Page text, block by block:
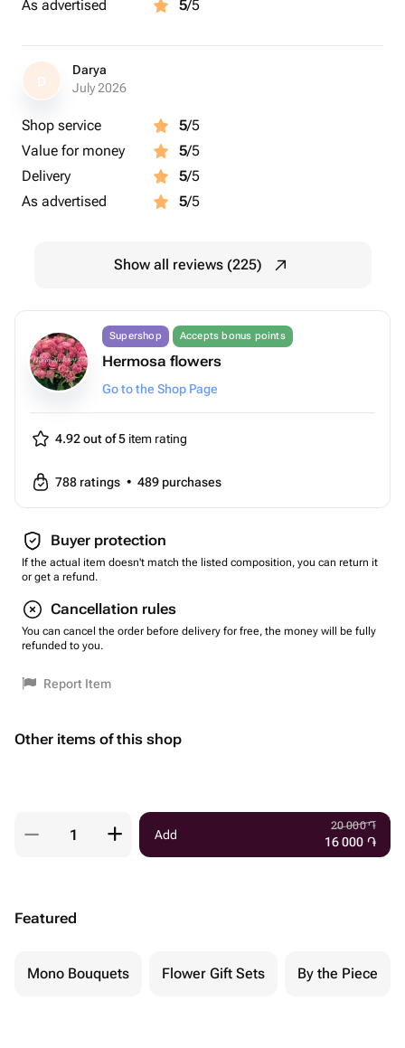
As advertised 5/5
D
Darya
July 2026
Shop service 5/5
Value for money
5/5
Delivery
5/5
As advertised
5/5
Show all reviews (225)
Supershop Accepts bonus points
Hermosa flowers
Go to the Shop Page
4.92 out of 5 item rating
788 ratings • 489 purchases
Buyer protection
If the actual item doesn't match the listed composition, you can return it
or get a refund.
Cancellation rules
You can cancel the order before delivery for free, the money will be fully
refunded to you.
Report Item
Other items of this shop
Add
20 000֏
16 000 ֏
Featured
Mono Bouquets Flower Gift Sets By the Piece